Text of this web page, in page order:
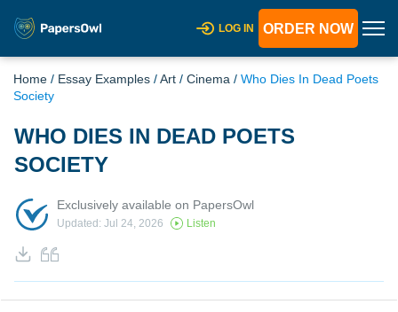
LOG IN ORDER NOW
Home / Essay Examples /Art / Cinema / Who Dies In Dead Poets
Society
WHO DIES IN DEAD POETS
SOCIETY
Exclusively available on PapersOwl
Updated: Jul 24, 2026 Listen